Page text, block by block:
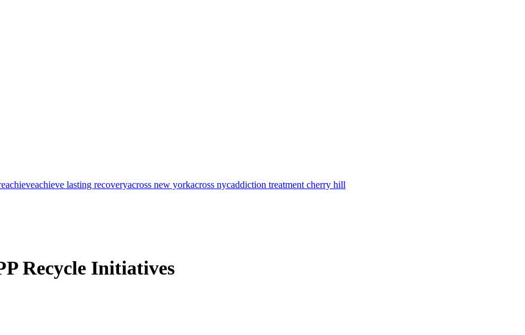
achieveachieve lasting recoveryacross new yorkacross nycaddiction treatment cherry hill
Recycle Initiatives